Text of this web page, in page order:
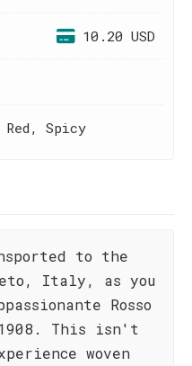
10.20 USD
Spicy
to the
Italy, as you
Rosso
1908. This isn't
woven